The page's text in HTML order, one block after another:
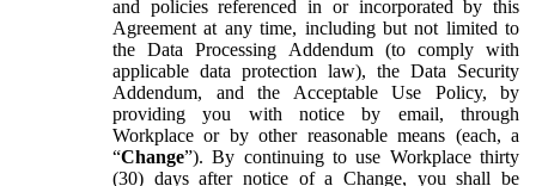
and policies referenced in or incorporated by this
Agreement at any time, including but not limited to
the Data Processing Addendum (to comply with
applicable data protection law), the Data Security
Addendum, and the Acceptable Use Policy, by
providing you with notice by email, through
Workplace or by other reasonable means (each, a
“Change”). By continuing to use Workplace thirty
(30) days after notice of a Change, you shall be